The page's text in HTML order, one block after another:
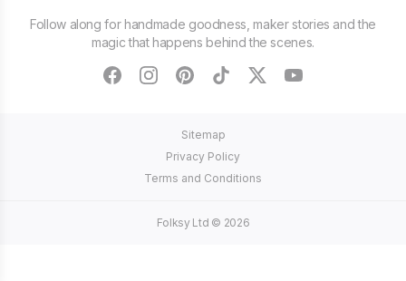
Follow along for handmade goodness, maker stories and the
magic that happens behind the scenes.
facebookinstagram
pinteresttiktoktwitteryoutube
Sitemap
Privacy Policy
Terms and Conditions
Folksy Ltd © 2026